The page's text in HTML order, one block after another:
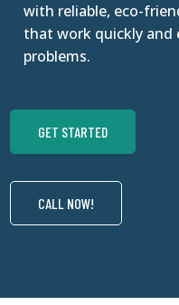
with reliable, eco-
that work quickly and
problems.
GET STARTED
CALL NOW!